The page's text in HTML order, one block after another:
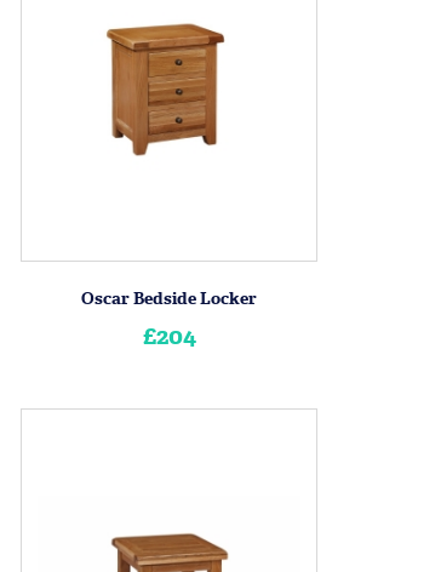
Oscar Bedside Locker
£204